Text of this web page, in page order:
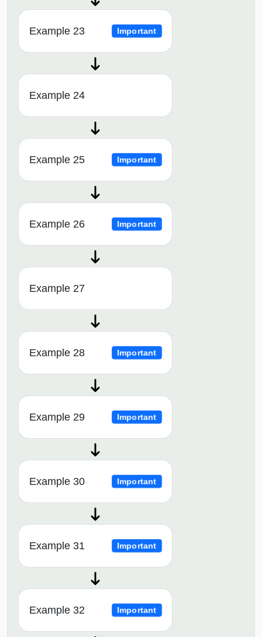
Example 23 Important
Example 24
Example 25 Important
Example 26 Important
Example 27
Example 28 Important
Example 29 Important
Example 30 Important
Example 31 Important
Example 32 Important